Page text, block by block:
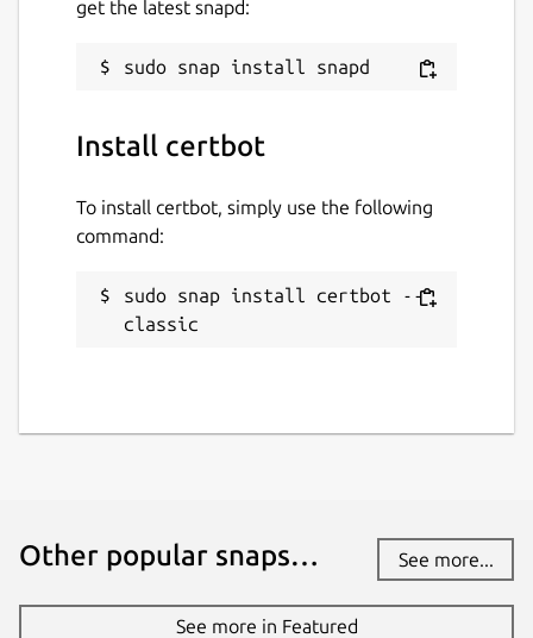
github.com/certbot/certbot/issues
Report a Snap Store violation
get the latest snapd:
Install certbot
To install certbot, simply use the following
command:
sudo snap install certbot --
classic
Other popular snaps… See more...
See more in Featured